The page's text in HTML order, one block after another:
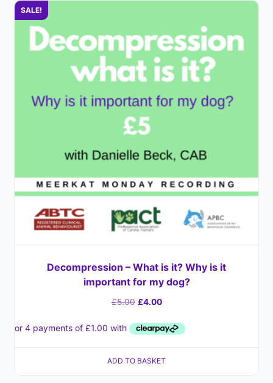
SALE!
Decompression – What is it? Why is it
important for my dog?
£5.00 £4.00
ADD TO BASKET